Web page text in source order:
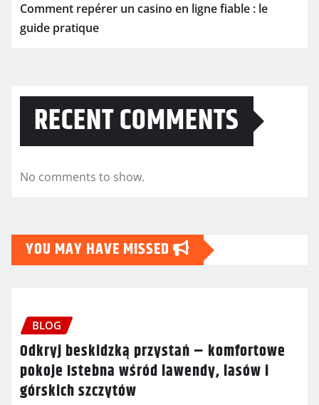
Comment repérer un casino en ligne fiable : le
guide pratique
RECENT COMMENTS
No comments to show.
YOU MAY HAVE MISSED
BLOG
Odkryj beskidzką przystań – komfortowe
pokoje Istebna wśród lawendy, lasów i
górskich szczytów